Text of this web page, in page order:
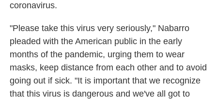
coronavirus.
"Please take this virus very seriously," Nabarro
pleaded with the American public in the early
months of the pandemic, urging them to wear
masks, keep distance from each other and to avoid
going out if sick. "It is important that we recognize
that this virus is dangerous and we've all got to